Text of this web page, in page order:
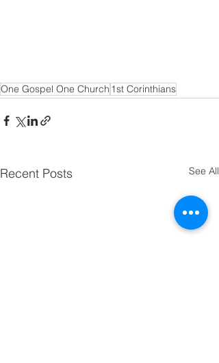
One Gospel One Church 1st Corinthians
Recent Posts See All